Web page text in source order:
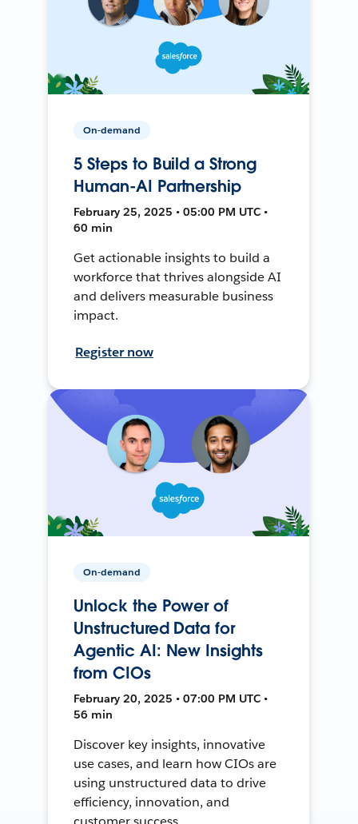
On-demand
5 Steps to Build a Strong
Human-AI Partnership
February 25, 2025 • 05:00 PM UTC •
60 min
Get actionable insights to build a
workforce that thrives alongside AI
and delivers measurable business
impact.
Register now
On-demand
Unlock the Power of
Unstructured Data for
Agentic AI: New Insights
from CIOs
February 20, 2025 • 07:00 PM UTC •
56 min
Discover key insights, innovative
use cases, and learn how CIOs are
using unstructured data to drive
efficiency, innovation, and